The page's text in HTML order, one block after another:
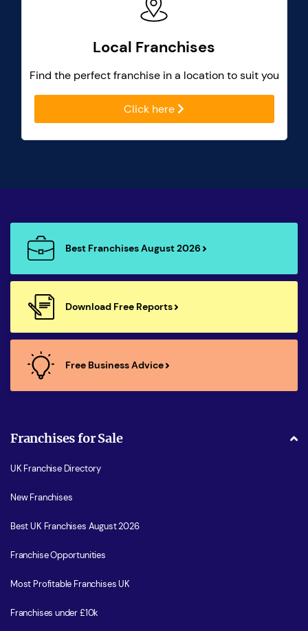
Local Franchises
Find the perfect franchise in a location to suit you
Click here
Best Franchises August 2026
Download Free Reports
Free Business Advice
Franchises for Sale
UK Franchise Directory
New Franchises
Best UK Franchises August 2026
Franchise Opportunities
Most Profitable Franchises UK
Franchises under £10k